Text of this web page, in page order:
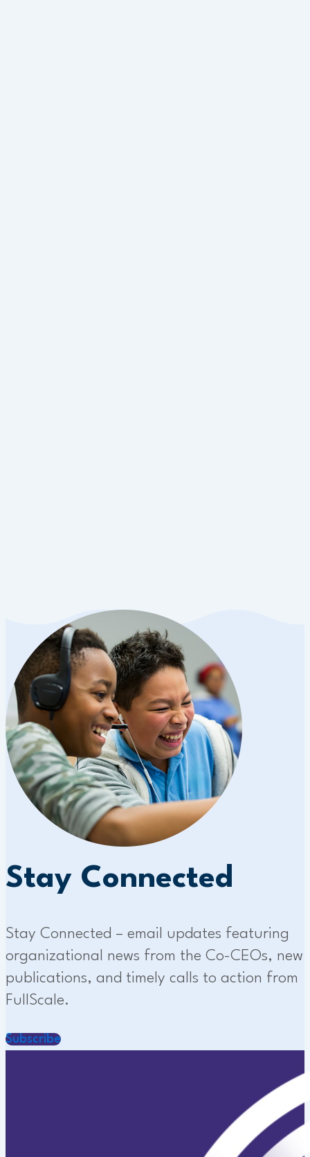
Stay Connected
Stay Connected – email updates featuring
organizational news from the Co-CEOs, new
publications, and timely calls to action from
FullScale.
Subscribe